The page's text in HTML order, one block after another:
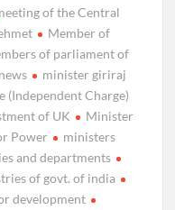
of the Central
Member of
of parliament of
minister giriraj
Charge)
of UK
Minister
Power
ministers
and departments
of govt. of india
development